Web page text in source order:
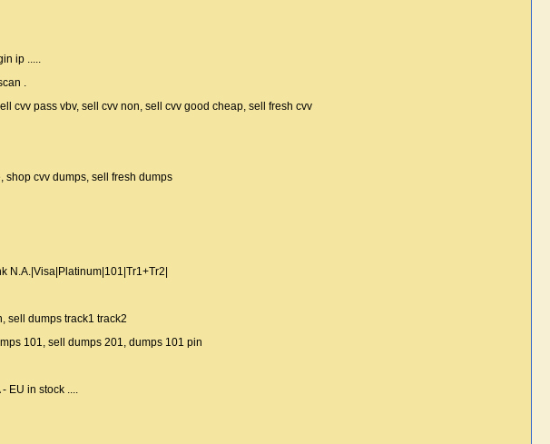
ip .....
.
cvv pass vbv, sell cvv non, sell cvv good cheap, sell fresh cvv
shop cvv dumps, sell fresh dumps
sell dumps track1 track2
101, sell dumps 201, dumps 101 pin
EU in stock ....